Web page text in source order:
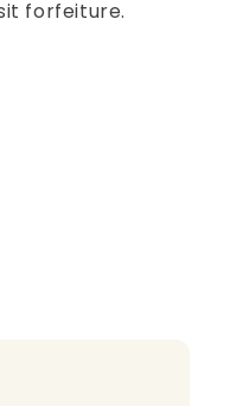
forfeiture.